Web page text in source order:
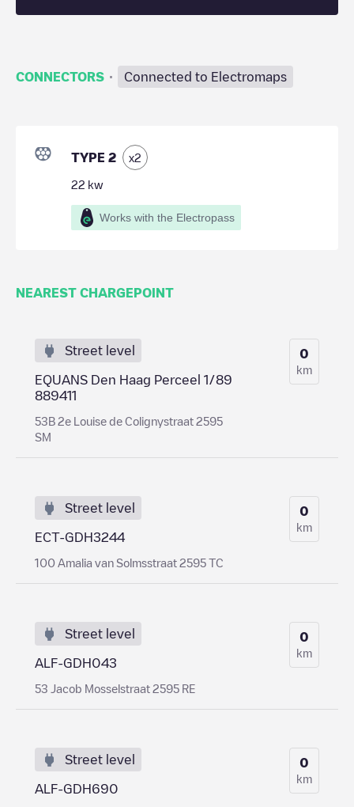
CONNECTORS · Connected to Electromaps
TYPE 2 x2
22 kw
Works with the Electropass
NEAREST CHARGEPOINT
Street level
EQUANS Den Haag Perceel 1/89
889411
53B 2e Louise de Colignystraat 2595
SM
0
km
Street level
ECT-GDH3244
100 Amalia van Solmsstraat 2595 TC
0
km
Street level
ALF-GDH043
53 Jacob Mosselstraat 2595 RE
0
km
Street level
ALF-GDH690
0
km